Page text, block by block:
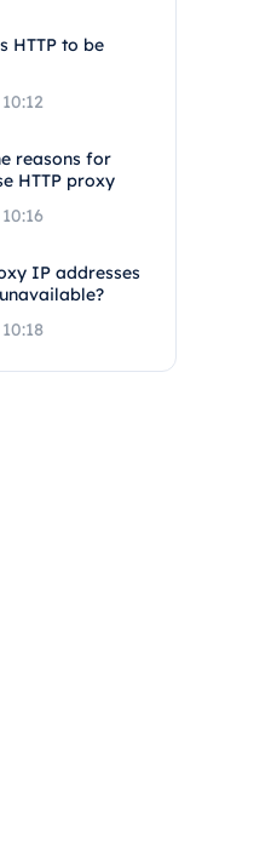
HTTP to be
reasons for
HTTP proxy
IP addresses